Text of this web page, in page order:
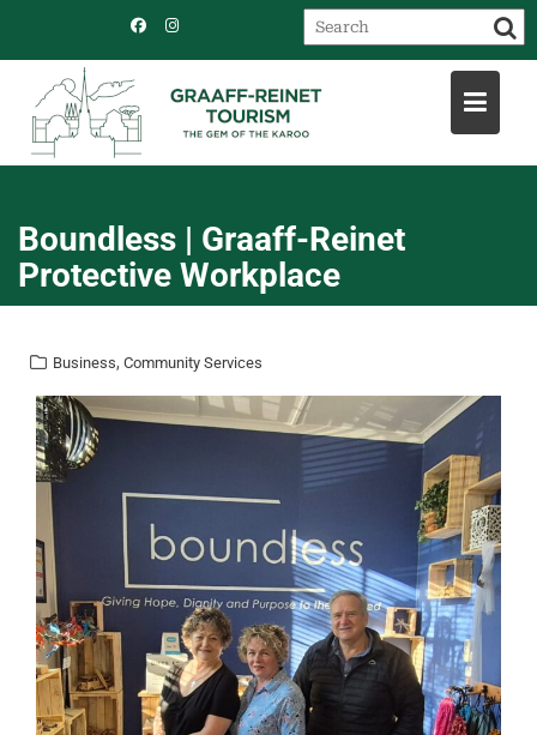
Boundless | Graaff-Reinet
Protective Workplace
Business, Community Services